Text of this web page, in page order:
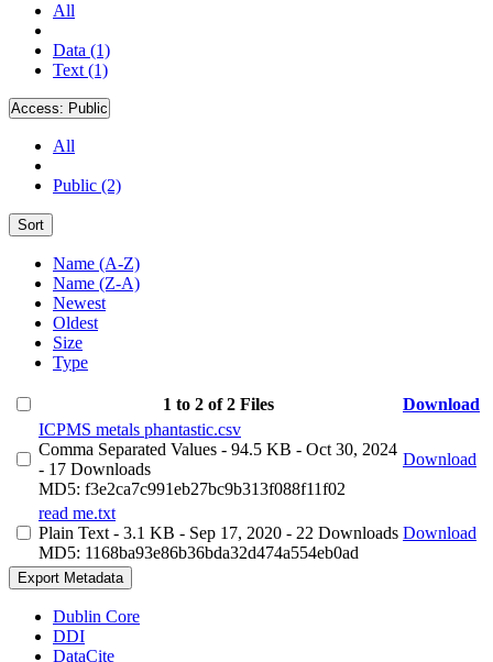
All
Data (1)
Text (1)
Access: Public
All
Public (2)
Sort
Name (A-Z)
Name (Z-A)
Newest
Oldest
Size
Type
1 to 2 of 2 Files
Download
ICPMS metals phantastic.csv
Comma Separated Values - 94.5 KB - Oct 30, 2024
- 17 Downloads
MD5: f3e2ca7c991eb27bc9b313f088f11f02
Download
read me.txt
Plain Text - 3.1 KB - Sep 17, 2020 - 22 Downloads
MD5: 1168ba93e86b36bda32d474a554eb0ad
Download
Export Metadata
Dublin Core
DDI
DataCite